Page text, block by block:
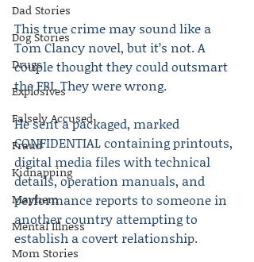
Dad Stories
Dog Stories
Drugs
Explosives
Falsely Accused
Fraud
Kidnapping
Mayhem
Mental Illness
Mom Stories
This true crime may sound like a
Tom Clancy novel, but it’s not. A
couple thought they could outsmart
the FBI. They were wrong.
He sent a packaged, marked
CONFIDENTIAL containing printouts,
digital media files with technical
details, operation manuals, and
performance reports to someone in
another country attempting to
establish a covert relationship.